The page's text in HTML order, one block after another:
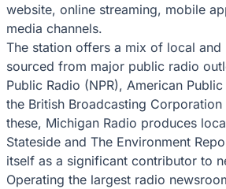
website, online streaming, mobile
media channels.
The station offers a mix of local and
sourced from major public radio
Public Radio (NPR), American
the British Broadcasting Corporation
these, Michigan Radio produces
Stateside and The Environment
itself as a significant contributor to
Operating the largest radio